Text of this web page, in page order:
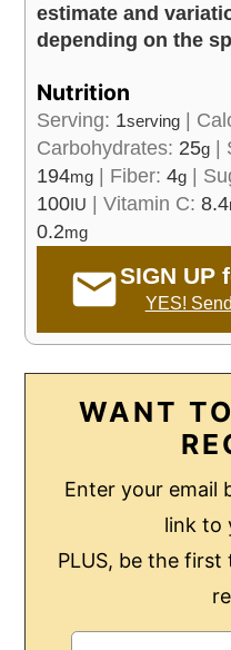
estimate and
depending on the
Nutrition
Serving: 1serving
Carbohydrates: 25g
194mg Fiber:4g
100IU |Vitamin C:8.4
0.2mg
SIGN UP
YES!
WANT
Enter your email
link to
PLUS, be the